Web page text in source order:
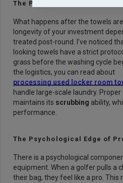
The Post-Round Process and
What happens after the towels
longevity of your investment
treated post-round. I’ve noticed
looking towels have a strict
grass before the washing cycle
the logistics, you can read about
processing used locker room
handle large-scale laundry.
maintains its scrubbing ability,
performance.
The Psychological Edge of
There is a psychological
equipment. When a golfer pulls a
their bag, they feel like a pro. This